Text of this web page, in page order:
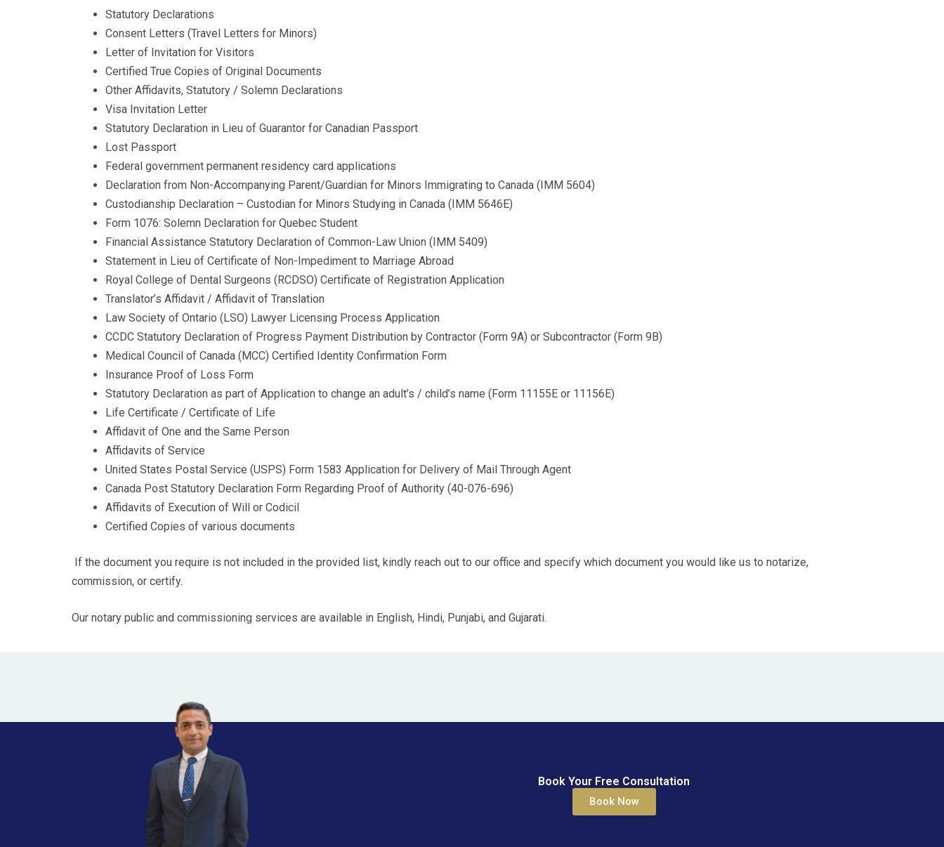
Statutory Declarations
Consent Letters (Travel Letters for Minors)
Letter of Invitation for Visitors
Certified True Copies of Original Documents
Other Affidavits, Statutory / Solemn Declarations
Visa Invitation Letter
Statutory Declaration in Lieu of Guarantor for Canadian Passport
Lost Passport
Federal government permanent residency card applications
Declaration from Non-Accompanying Parent/Guardian for Minors Immigrating to Canada (IMM 5604)
​​Custodianship Declaration – Custodian for Minors Studying in Canada (IMM 5646E)
Form 1076: Solemn Declaration for Quebec Student
Financial Assistance Statutory Declaration of Common-Law Union (IMM 5409)
Statement in Lieu of Certificate of Non-Impediment to Marriage Abroad
Royal College of Dental Surgeons (RCDSO) Certificate of Registration Application
Translator’s Affidavit / Affidavit of Translation
Law Society of Ontario (LSO) Lawyer Licensing Process Application
CCDC Statutory Declaration of Progress Payment Distribution by Contractor (Form 9A) or Subcontractor (Form 9B)
Medical Council of Canada (MCC) Certified Identity Confirmation Form
Insurance Proof of Loss Form
​Statutory Declaration as part of Application to change an adult’s / child’s name (Form 11155E or 11156E)
Life Certificate / Certificate of Life
Affidavit of One and the Same Person
Affidavits of Service​ ​
United States Postal Service (USPS) Form 1583 Application for Delivery of Mail Through Agent
Canada Post Statutory Declaration Form Regarding Proof of Authority (40-076-696) ​
Affidavits of Execution of Will or Codicil
Certified Copies of various documents
If the document you require is not included in the provided list, kindly reach out to our office and specify which document you would like us to notarize,
commission, or certify.
Our notary public and commissioning services are available in English, Hindi, Punjabi, and Gujarati.
Book Your Free Consultation
Book Now